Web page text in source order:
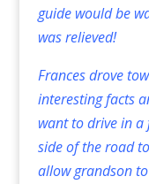
guide would be
was relieved!
Frances drove
interesting facts
want to drive in
side of the road
allow grandson